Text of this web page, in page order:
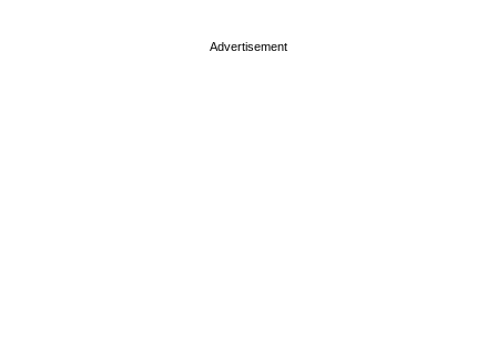
Advertisement